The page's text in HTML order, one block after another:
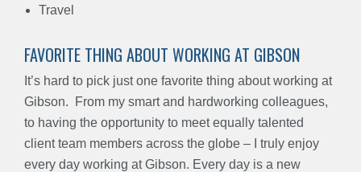
Travel
FAVORITE THING ABOUT WORKING AT GIBSON
It’s hard to pick just one favorite thing about working at
Gibson.
From my smart and hardworking colleagues,
to having the opportunity to meet equally talented
client team members across the globe – I truly enjoy
every day working at Gibson. Every day is a new